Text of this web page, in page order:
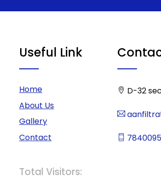
Useful Link
Home
About Us
Gallery
Contact
Total Visitors:
D-32 sec